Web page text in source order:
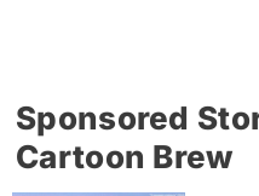
Sponsored
Cartoon Brew